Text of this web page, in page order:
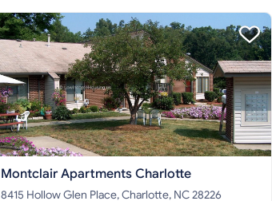
Montclair Apartments Charlotte
8415 Hollow Glen Place, Charlotte, NC 28226